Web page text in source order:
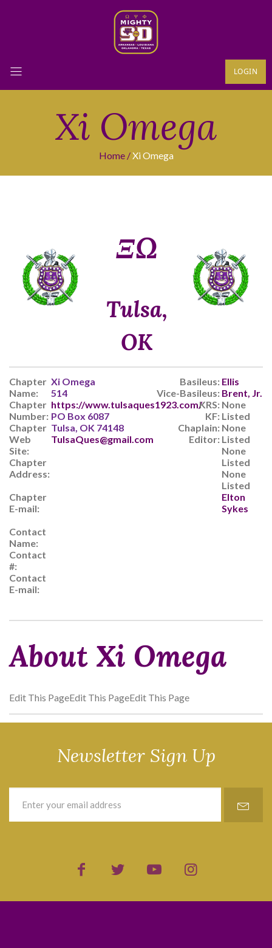
LOGIN
Xi Omega
Home Xi Omega
ΞΩ
Tulsa,
OK
Chapter
Name:
Chapter
Number:
Chapter
Web
Site:
Chapter
Address:
Chapter
E-mail:
Contact
Name:
Contact
#:
Contact
E-mail:
Xi Omega
514
https://www.tulsaques1923.com/
PO Box 6087
Tulsa, OK 74148
TulsaQues@gmail.com
Basileus:
Vice-Basileus:
KRS:
KF:
Chaplain:
Editor:
Ellis
Brent, Jr.
None
Listed
None
Listed
None
Listed
None
Listed
Elton
Sykes
About Xi Omega
Edit This PageEdit This PageEdit This Page
Newsletter Sign Up